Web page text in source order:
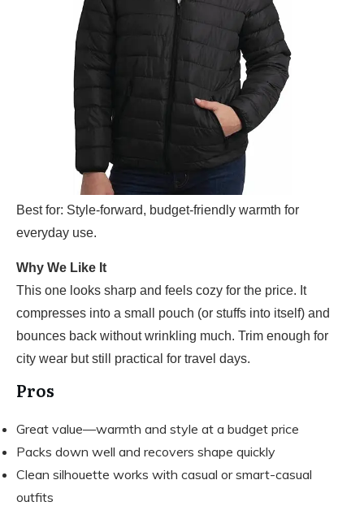
Best for: Style-forward, budget-friendly warmth for
everyday use.
Why We Like It
This one looks sharp and feels cozy for the price. It
compresses into a small pouch (or stuffs into itself) and
bounces back without wrinkling much. Trim enough for
city wear but still practical for travel days.
Pros
Great value—warmth and style at a budget price
Packs down well and recovers shape quickly
Clean silhouette works with casual or smart-casual
outfits